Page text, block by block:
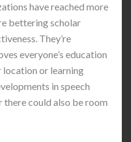
have reached more
bettering scholar
They’re
everyone’s education
location or learning
in speech
there could also be room